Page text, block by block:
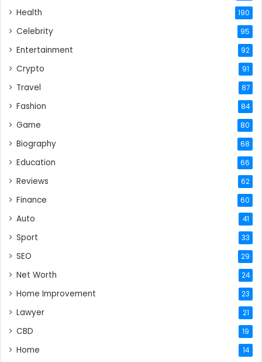
Health 190
Celebrity 95
Entertainment 92
Crypto 91
Travel 87
Fashion 84
Game 80
Biography 68
Education 66
Reviews 62
Finance 60
Auto 41
Sport 33
SEO 29
Net Worth 24
Home Improvement 23
Lawyer 21
CBD 19
Home 14